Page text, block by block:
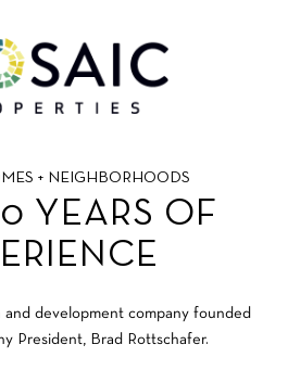
+ NEIGHBORHOODS
YEARS OF
and development company founded
President, Brad Rottschafer.